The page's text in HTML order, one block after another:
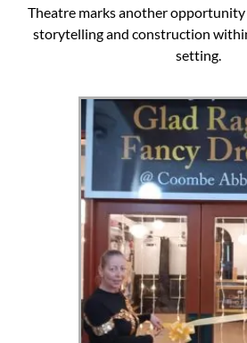
Theatre marks another
storytelling and construction
setting.